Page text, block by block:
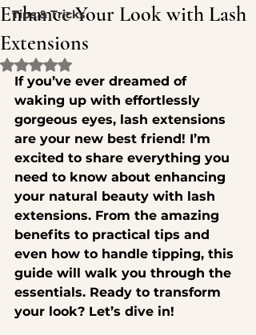
Tips & Tricks
Enhance Your Look with Lash
Extensions
Rated NaN out of 5 stars.
If you’ve ever dreamed of
waking up with effortlessly
gorgeous eyes, lash extensions
are your new best friend! I’m
excited to share everything you
need to know about enhancing
your natural beauty with lash
extensions. From the amazing
benefits to practical tips and
even how to handle tipping, this
guide will walk you through the
essentials. Ready to transform
your look? Let’s dive in!